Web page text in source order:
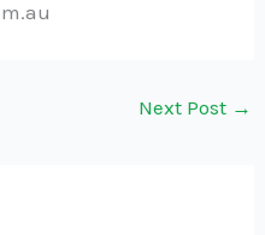
Next Post →